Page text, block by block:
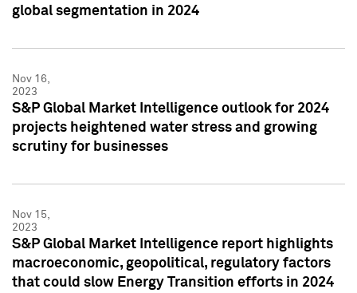
global segmentation in 2024
Nov 16,
2023
S&P Global Market Intelligence outlook for 2024
projects heightened water stress and growing
scrutiny for businesses
Nov 15,
2023
S&P Global Market Intelligence report highlights
macroeconomic, geopolitical, regulatory factors
that could slow Energy Transition efforts in 2024